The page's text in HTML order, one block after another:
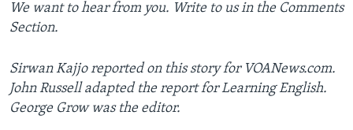
We want to hear from you. Write to us in the Comments
Section.
Sirwan Kajjo reported on this story for VOANews.com.
John Russell adapted the report for Learning English.
George Grow was the editor.